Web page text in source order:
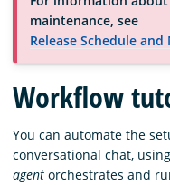
Blog
Download
maintenance, see
Release Schedule
Workflow
You can automate the
conversational chat,
agent orchestrates and